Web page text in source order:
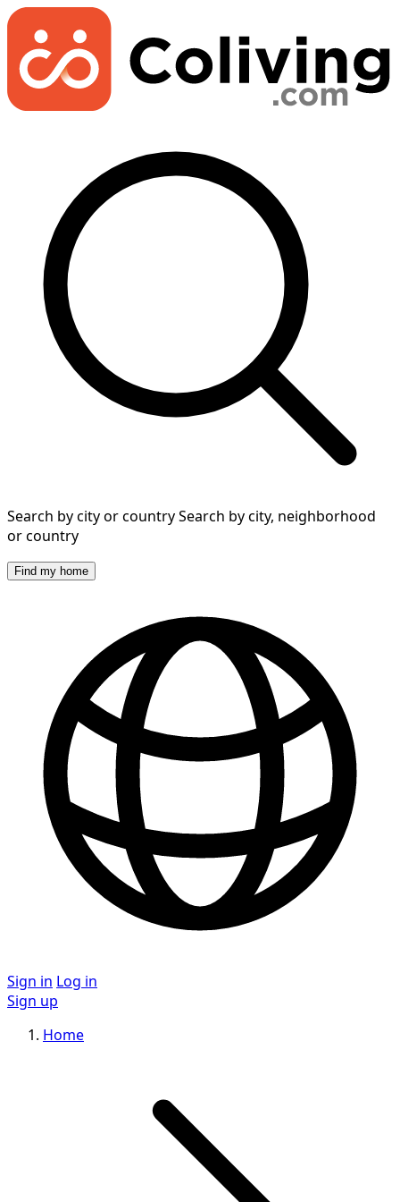
Search by city or countrySearch by city, neighborhood
or country
Find my home
Sign in Log in
Sign up
Home